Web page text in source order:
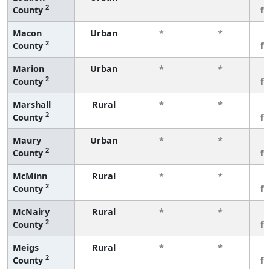
County 2
Macon
County 2
Urban * *
Marion
County 2
Urban * *
Marshall
County 2
Rural * *
Maury
County 2
Urban * *
McMinn
County 2
Rural * *
McNairy
County 2
Rural * *
Meigs
County 2
Rural * *